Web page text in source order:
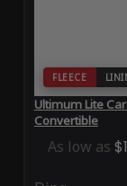
FLEECE
Ultimum Lite
Convertible
As low as